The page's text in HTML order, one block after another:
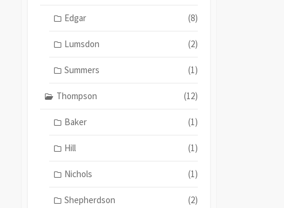
Edgar (8)
Lumsdon (2)
Summers (1)
Thompson (12)
Baker (1)
Hill (1)
Nichols (1)
Shepherdson (2)